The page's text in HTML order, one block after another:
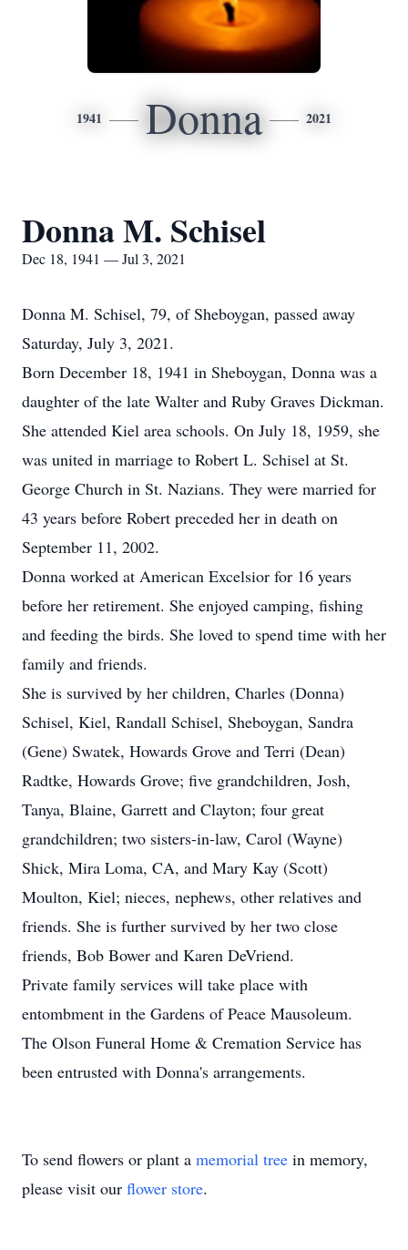
1941 Donna 2021
Donna M. Schisel
Dec 18, 1941 — Jul 3, 2021
Donna M. Schisel, 79, of Sheboygan, passed away
Saturday, July 3, 2021.
Born December 18, 1941 in Sheboygan, Donna was a
daughter of the late Walter and Ruby Graves Dickman.
She attended Kiel area schools. On July 18, 1959, she
was united in marriage to Robert L. Schisel at St.
George Church in St. Nazians. They were married for
43 years before Robert preceded her in death on
September 11, 2002.
Donna worked at American Excelsior for 16 years
before her retirement. She enjoyed camping, fishing
and feeding the birds. She loved to spend time with her
family and friends.
She is survived by her children, Charles (Donna)
Schisel, Kiel, Randall Schisel, Sheboygan, Sandra
(Gene) Swatek, Howards Grove and Terri (Dean)
Radtke, Howards Grove; five grandchildren, Josh,
Tanya, Blaine, Garrett and Clayton; four great
grandchildren; two sisters-in-law, Carol (Wayne)
Shick, Mira Loma, CA, and Mary Kay (Scott)
Moulton, Kiel; nieces, nephews, other relatives and
friends. She is further survived by her two close
friends, Bob Bower and Karen DeVriend.
Private family services will take place with
entombment in the Gardens of Peace Mausoleum.
The Olson Funeral Home & Cremation Service has
been entrusted with Donna's arrangements.
To send flowers or plant a memorial tree in memory,
please visit our flower store.